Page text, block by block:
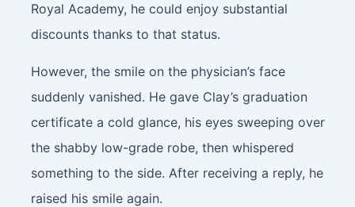
Royal Academy, he could enjoy substantial
discounts thanks to that status.
However, the smile on the physician’s face
suddenly vanished. He gave Clay’s graduation
certificate a cold glance, his eyes sweeping over
the shabby low-grade robe, then whispered
something to the side. After receiving a reply, he
raised his smile again.